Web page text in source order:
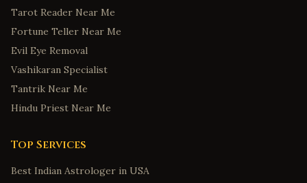
Tarot Reader Near Me
Fortune Teller Near Me
Evil Eye Removal
Vashikaran Specialist
Tantrik Near Me
Hindu Priest Near Me
Top Services
Best Indian Astrologer in USA